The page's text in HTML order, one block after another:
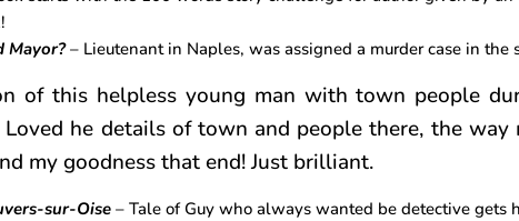
Mayor?– Lieutenant in Naples, was assigned a murder case in the
of this helpless young man with town people
Loved he details of town and people there, the
my goodness that end! Just brilliant.
sur-Oise – Tale of Guy who always wanted be detective gets